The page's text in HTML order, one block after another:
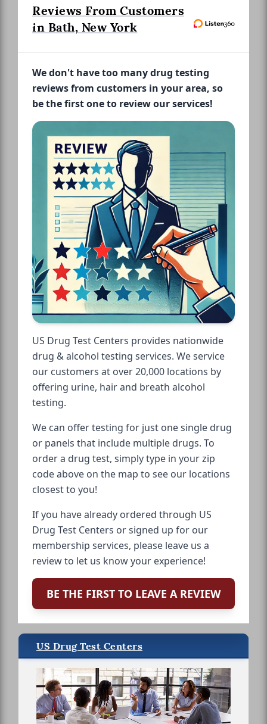
Reviews From Customers
in Bath, New York
We don't have too many drug testing
reviews from customers in your area, so
be the first one to review our services!
US Drug Test Centers provides nationwide
drug & alcohol testing services. We service
our customers at over 20,000 locations by
offering urine, hair and breath alcohol
testing.
We can offer testing for just one single drug
or panels that include multiple drugs. To
order a drug test, simply type in your zip
code above on the map to see our locations
closest to you!
If you have already ordered through US
Drug Test Centers or signed up for our
membership services, please leave us a
review to let us know your experience!
BE THE FIRST TO LEAVE A REVIEW
US Drug Test Centers